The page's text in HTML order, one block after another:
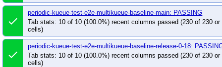
done
periodic-kueue-test-e2e-multikueue-baseline-main: PASSING
Tab stats: 10 of 10 (100.0%) recent columns passed (230 of 230 or
cells)
done
periodic-kueue-test-e2e-multikueue-baseline-release-0-18:
Tab stats: 10 of 10 (100.0%) recent columns passed (230 of 230 or
cells)